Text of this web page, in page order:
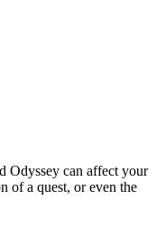
Odyssey can affect your
of a quest, or even the